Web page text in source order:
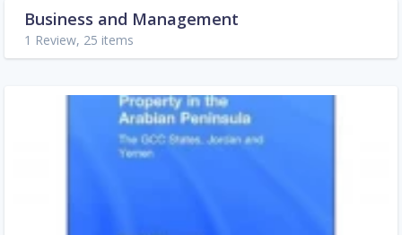
Business and Management
1 Review, 25 items